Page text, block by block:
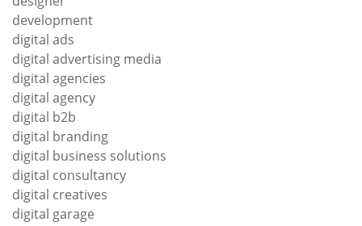
development
digital ads
digital advertising media
digital agencies
digital agency
digital b2b
digital branding
digital business solutions
digital consultancy
digital creatives
digital garage